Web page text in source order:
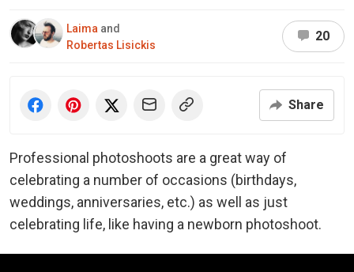
Laima and
Robertas Lisickis
20
Share
Professional photoshoots are a great way of
celebrating a number of occasions (birthdays,
weddings, anniversaries, etc.) as well as just
celebrating life, like having a newborn photoshoot.